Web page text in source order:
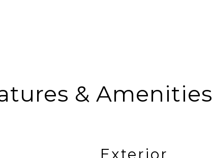
& Amenities
Exterior